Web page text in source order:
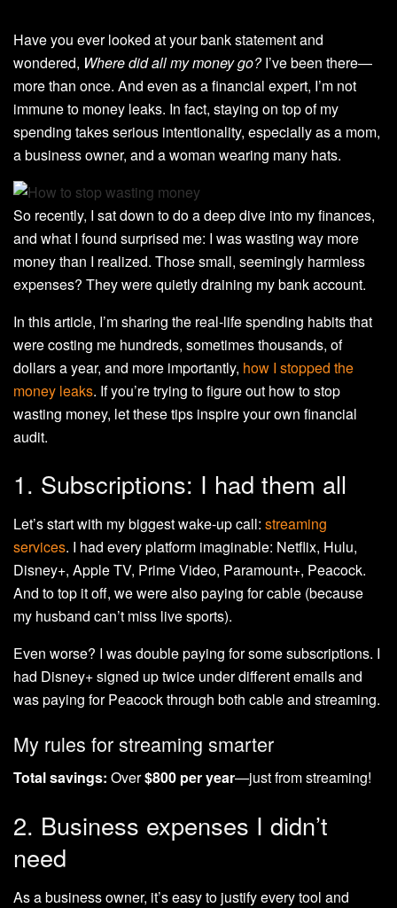
Have you ever looked at your bank statement and
wondered, Where did all my money go?I’ve been there—
more than once. And even as a financial expert, I’m not
immune to money leaks. In fact, staying on top of my
spending takes serious intentionality, especially as a mom,
a business owner, and a woman wearing many hats.
So recently, I sat down to do a deep dive into my finances,
and what I found surprised me: I was wasting way more
money than I realized. Those small, seemingly harmless
expenses? They were quietly draining my bank account.
In this article, I’m sharing the real-life spending habits that
were costing me hundreds, sometimes thousands, of
dollars a year, and more importantly, how I stopped the
money leaks. If you’re trying to figure out how to stop
wasting money, let these tips inspire your own financial
audit.
1. Subscriptions: I had them all
Let’s start with my biggest wake-up call: streaming
services. I had every platform imaginable: Netflix, Hulu,
Disney+, Apple TV, Prime Video, Paramount+, Peacock.
And to top it off, we were also paying for cable (because
my husband can’t miss live sports).
Even worse? I was double paying for some subscriptions. I
had Disney+ signed up twice under different emails and
was paying for Peacock through both cable and streaming.
My rules for streaming smarter
Total savings: Over$800 per year—just from streaming!
2. Business expenses I didn’t
need
As a business owner, it’s easy to justify every tool and